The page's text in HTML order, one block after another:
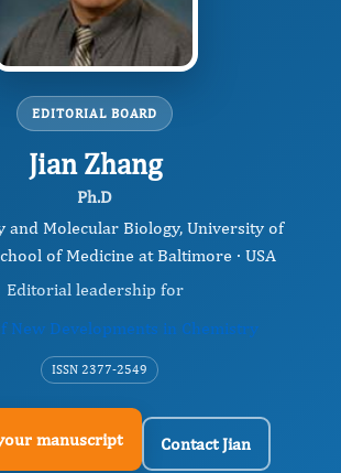
EDITORIAL BOARD
Jian Zhang
Ph.D
and Molecular Biology, University of
of Medicine at Baltimore · USA
Editorial leadership for
New Developments in Chemistry
ISSN 2377-2549
manuscript Contact Jian